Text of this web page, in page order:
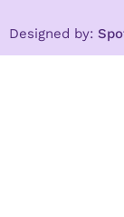
Designed by: